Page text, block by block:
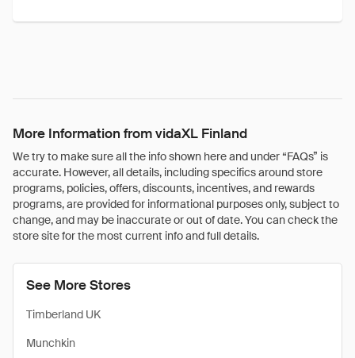
More Information from vidaXL Finland
We try to make sure all the info shown here and under “FAQs” is
accurate. However, all details, including specifics around store
programs, policies, offers, discounts, incentives, and rewards
programs, are provided for informational purposes only, subject to
change, and may be inaccurate or out of date. You can check the
store site for the most current info and full details.
See More Stores
Timberland UK
Munchkin